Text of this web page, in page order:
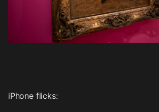
iPhone flicks: